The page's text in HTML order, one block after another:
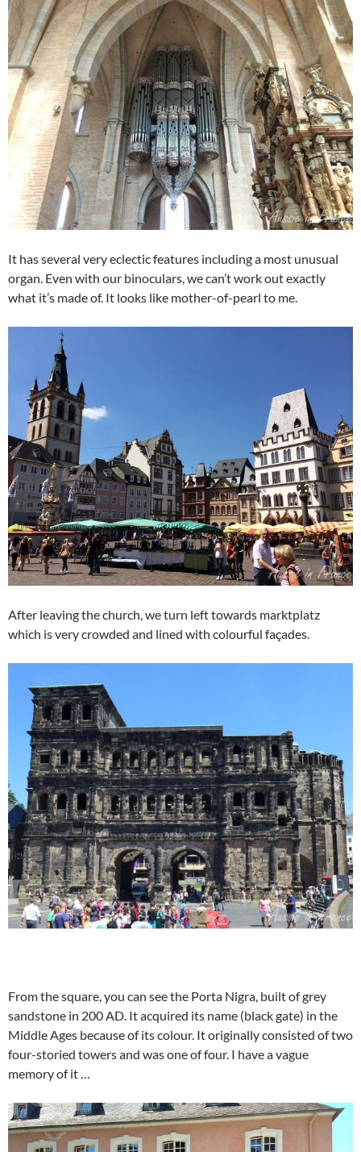
It has several very eclectic features including a most unusual
organ. Even with our binoculars, we can’t work out exactly
what it’s made of. It looks like mother-of-pearl to me.
After leaving the church, we turn left towards marktplatz
which is very crowded and lined with colourful façades.
From the square, you can see the Porta Nigra, built of grey
sandstone in 200 AD. It acquired its name (black gate) in the
Middle Ages because of its colour. It originally consisted of two
four-storied towers and was one of four. I have a vague
memory of it …